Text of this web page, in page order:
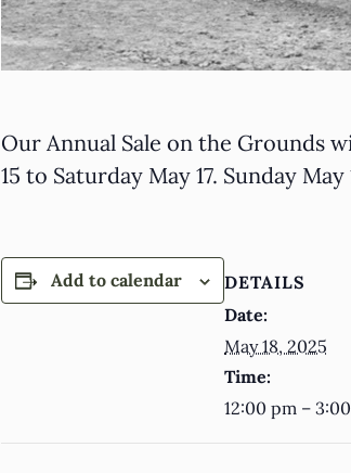
Our Annual Sale on the Grounds
15 to Saturday May 17. Sunday
Add to calendar
DETAILS
Date:
May 18, 2025
Time:
12:00 pm –